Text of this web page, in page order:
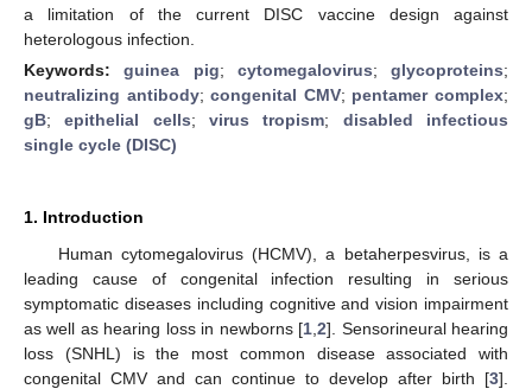
a limitation of the current DISC vaccine design against
heterologous infection.
Keywords:guinea pig; cytomegalovirus; glycoproteins;
neutralizing antibody;congenital CMV; pentamer complex;
gB;epithelial cells;virus tropism; disabled infectious
single cycle (DISC)
1. Introduction
Human cytomegalovirus (HCMV), a betaherpesvirus, is a
leading cause of congenital infection resulting in serious
symptomatic diseases including cognitive and vision impairment
as well as hearing loss in newborns [1 ,2]. Sensorineural hearing
loss (SNHL) is the most common disease associated with
congenital CMV and can continue to develop after birth [3].